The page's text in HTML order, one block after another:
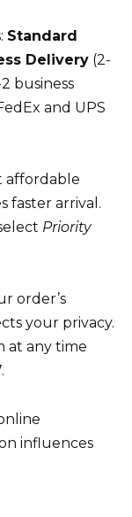
Standard
Delivery (2-
2 business
and UPS
affordable
faster arrival.
Priority
order’s
your privacy.
at any time
influences